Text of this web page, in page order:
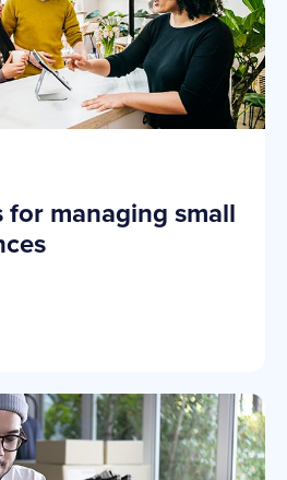
for managing small